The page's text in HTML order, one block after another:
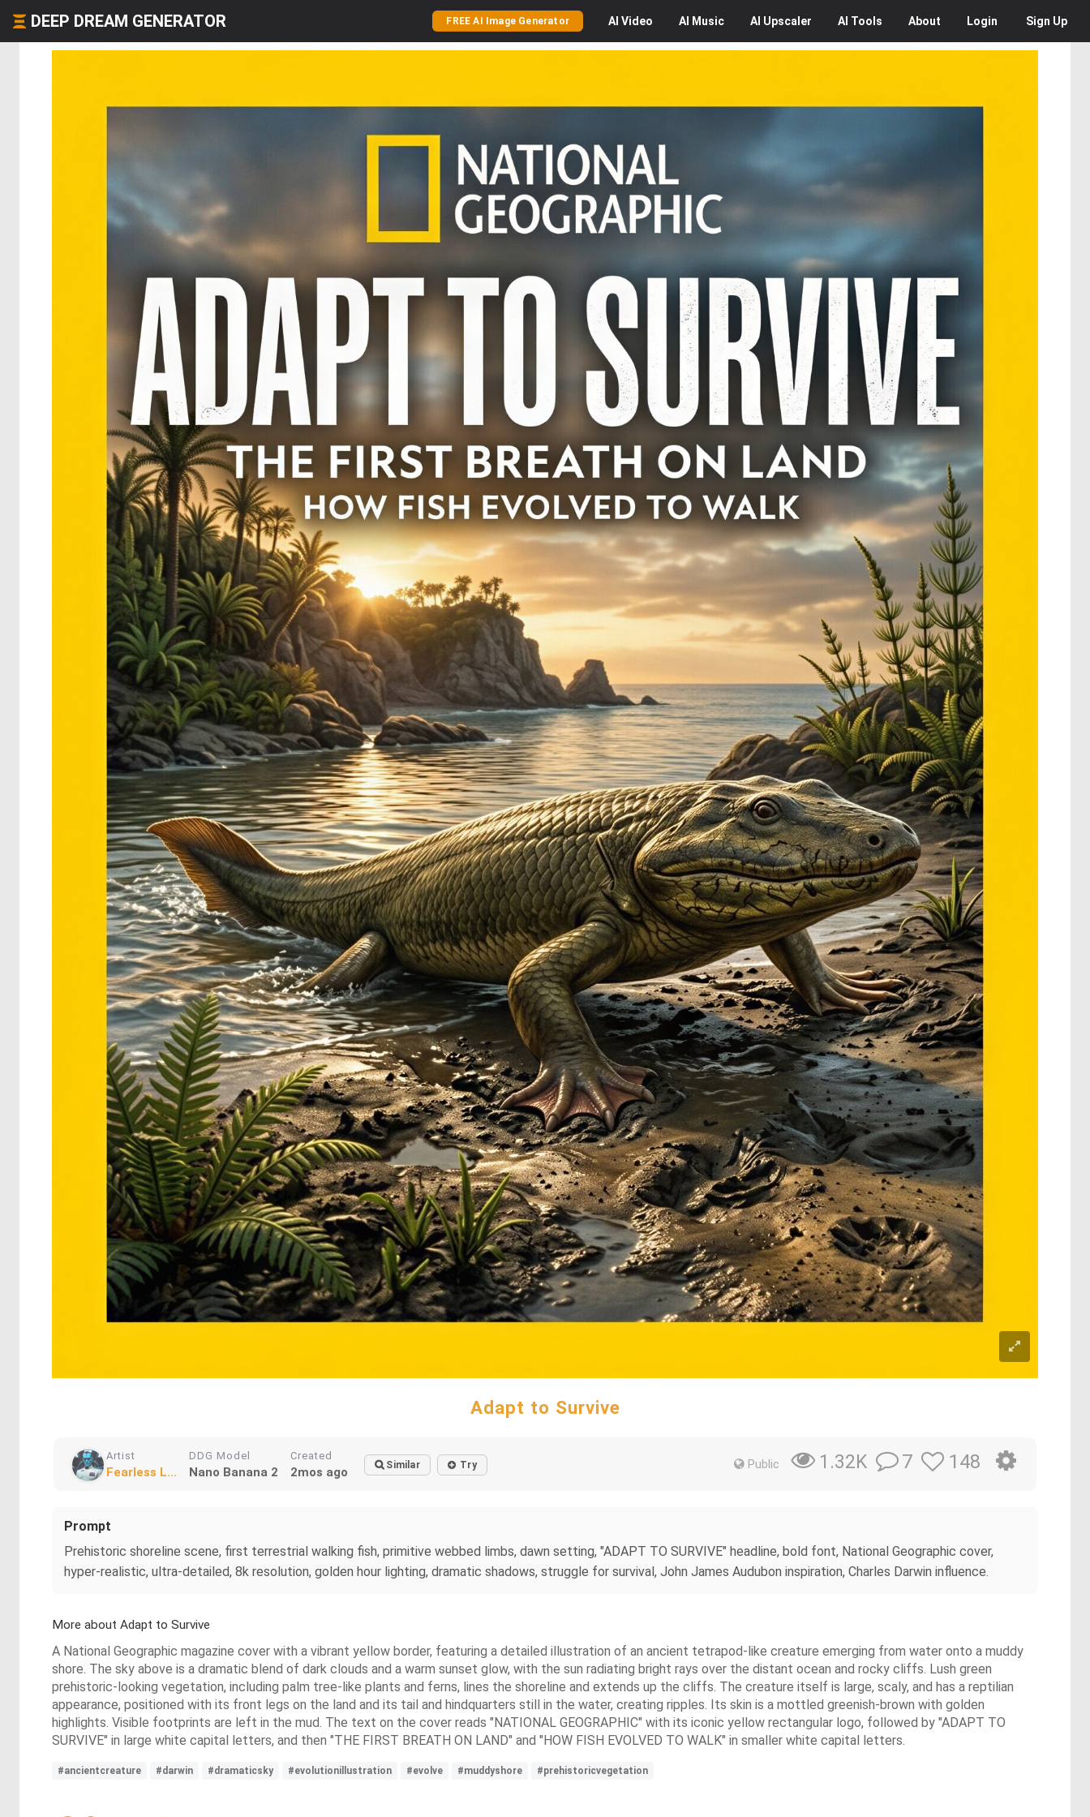
DEEP DREAM GENERATOR FREE AI Image Generator AI Video AI Music AI Upscaler AI Tools About Login Sign Up
Adapt to Survive
Artist
Fearless L...
DDG Model
Nano Banana 2
Created
2mos ago Similar Try Public 1.32K 7 148
Prompt
Prehistoric shoreline scene, first terrestrial walking fish, primitive webbed limbs, dawn setting, "ADAPT TO SURVIVE" headline, bold font, National Geographic cover,
hyper-realistic, ultra-detailed, 8k resolution, golden hour lighting, dramatic shadows, struggle for survival, John James Audubon inspiration, Charles Darwin influence.
More about Adapt to Survive
A National Geographic magazine cover with a vibrant yellow border, featuring a detailed illustration of an ancient tetrapod-like creature emerging from water onto a muddy
shore. The sky above is a dramatic blend of dark clouds and a warm sunset glow, with the sun radiating bright rays over the distant ocean and rocky cliffs. Lush green
prehistoric-looking vegetation, including palm tree-like plants and ferns, lines the shoreline and extends up the cliffs. The creature itself is large, scaly, and has a reptilian
appearance, positioned with its front legs on the land and its tail and hindquarters still in the water, creating ripples. Its skin is a mottled greenish-brown with golden
highlights. Visible footprints are left in the mud. The text on the cover reads "NATIONAL GEOGRAPHIC" with its iconic yellow rectangular logo, followed by "ADAPT TO
SURVIVE" in large white capital letters, and then "THE FIRST BREATH ON LAND" and "HOW FISH EVOLVED TO WALK" in smaller white capital letters.
#ancientcreature #darwin #dramaticsky #evolutionillustration #evolve #muddyshore #prehistoricvegetation